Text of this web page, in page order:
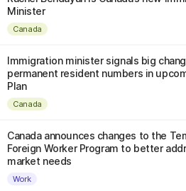
Minister
Canada
Immigration minister signals big
permanent resident numbers in
Plan
Canada
Canada announces changes to the
Foreign Worker Program to better
market needs
Work